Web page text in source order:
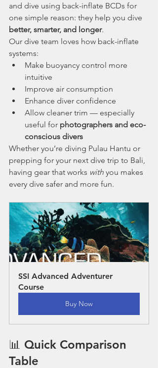
and dive using back-inflate BCDs for
one simple reason: they help you dive
better, smarter, and longer.
Our dive team loves how back-inflate
systems:
Make buoyancy control more
intuitive
Improve air consumption
Enhance diver confidence
Allow cleaner trim — especially
useful for photographers and eco-
conscious divers
Whether you’re diving Pulau Hantu or
prepping for your next dive trip to Bali,
having gear that works with you makes
every dive safer and more fun.
SSI Advanced Adventurer
Course
Buy Now
📊 Quick Comparison
Table